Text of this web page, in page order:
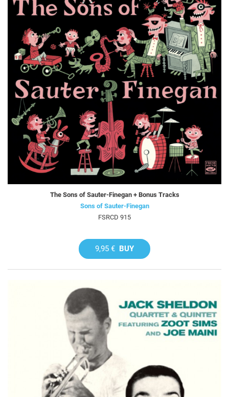
The Sons of Sauter-Finegan + Bonus Tracks
Sons of Sauter-Finegan
FSRCD 915
9,95 € BUY